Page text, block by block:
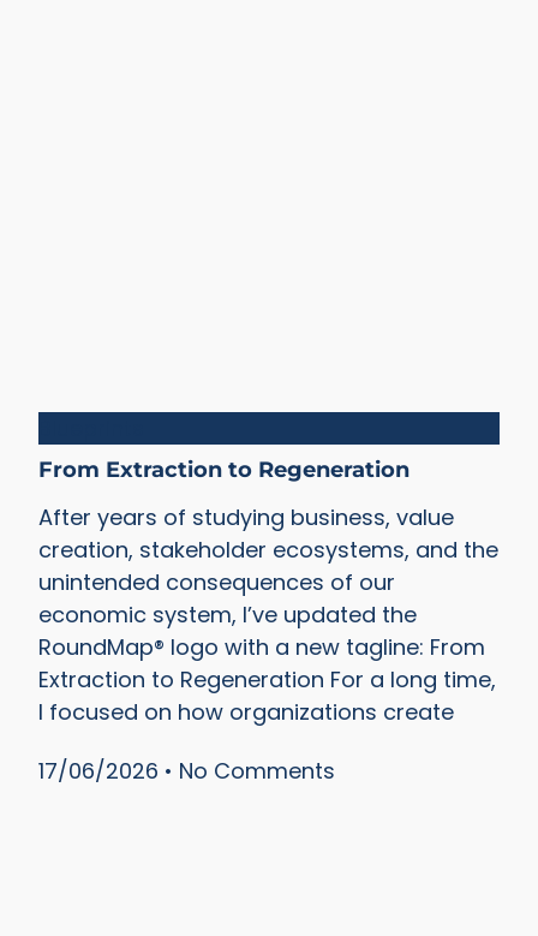
From Extraction to Regeneration
After years of studying business, value
creation, stakeholder ecosystems, and the
unintended consequences of our
economic system, I’ve updated the
RoundMap® logo with a new tagline: From
Extraction to Regeneration For a long time,
I focused on how organizations create
17/06/2026
No Comments